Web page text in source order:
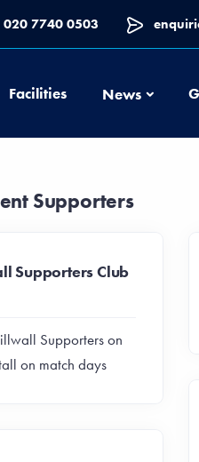
020 7740 0503
Facilities NewsNews
Supporters
Supporters Club
Supporters on
on match days